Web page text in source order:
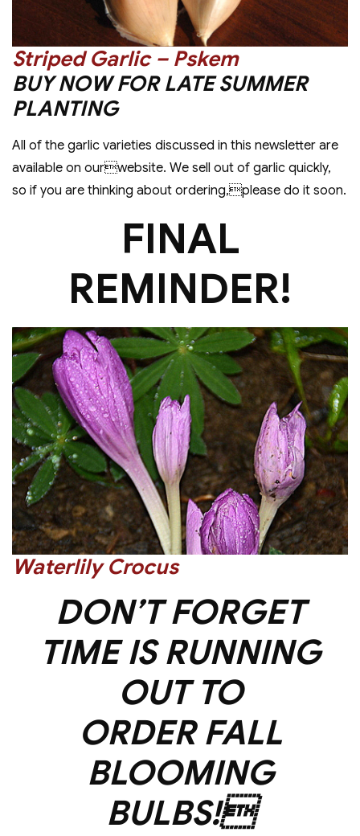
Striped Garlic – Pskem
BUY NOW FOR LATE SUMMER
PLANTING
All of the garlic varieties discussed in this newsletter are
available on ourwebsite. We sell out of garlic quickly,
so if you are thinking about ordering,please do it soon.
FINAL
REMINDER!
Waterlily Crocus
DON’T FORGET
TIME IS RUNNING
OUT TO
ORDER FALL
BLOOMING
BULBS!